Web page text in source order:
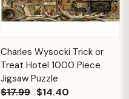
Charles Wysocki Trick or
Treat Hotel 1000 Piece
Jigsaw Puzzle
$17.99 $14.40